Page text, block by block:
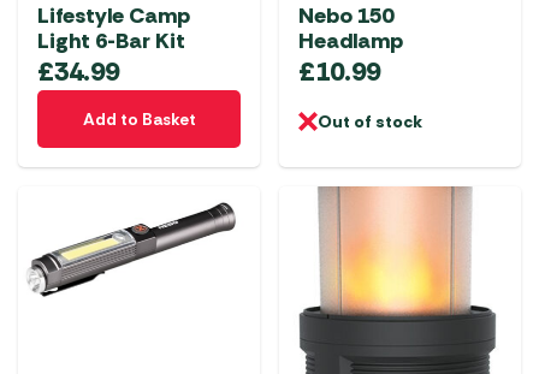
Lifestyle Camp
Light 6-Bar Kit
£34.99
Add to Basket
Nebo 150
Headlamp
£10.99
Out of stock